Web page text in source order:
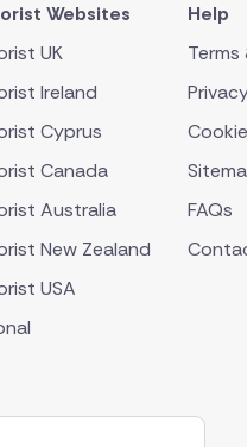
Websites
UK
Ireland
Cyprus
Canada
Australia
New Zealand
USA
Help
FAQs